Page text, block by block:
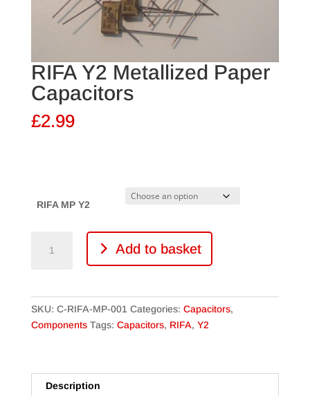
RIFA Y2 Metallized Paper
Capacitors
£2.99
RIFA MP Y2
Add to basket
SKU: C-RIFA-MP-001 Categories: Capacitors,
Components Tags: Capacitors, RIFA, Y2
Description